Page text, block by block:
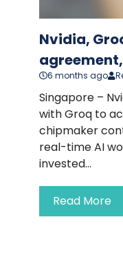
Nvidia,
6 months ago
Singapore –
with Groq to
chipmaker
real-time AI
invested...
Read More